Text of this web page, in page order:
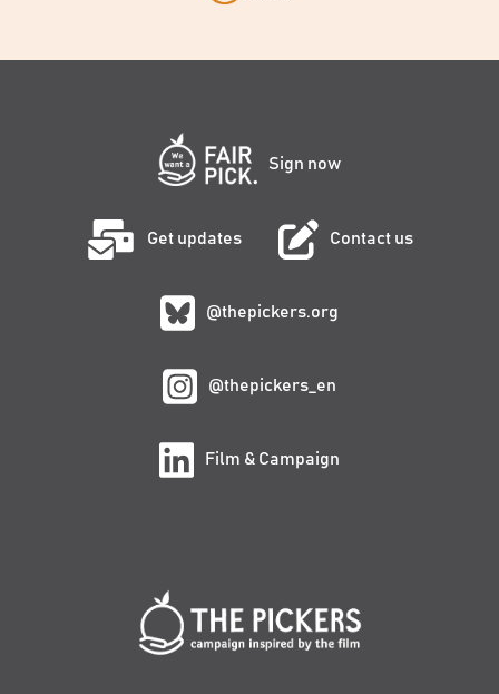
Sign now
Get updates Contact us
@thepickers.org
@thepickers_en
Film & Campaign